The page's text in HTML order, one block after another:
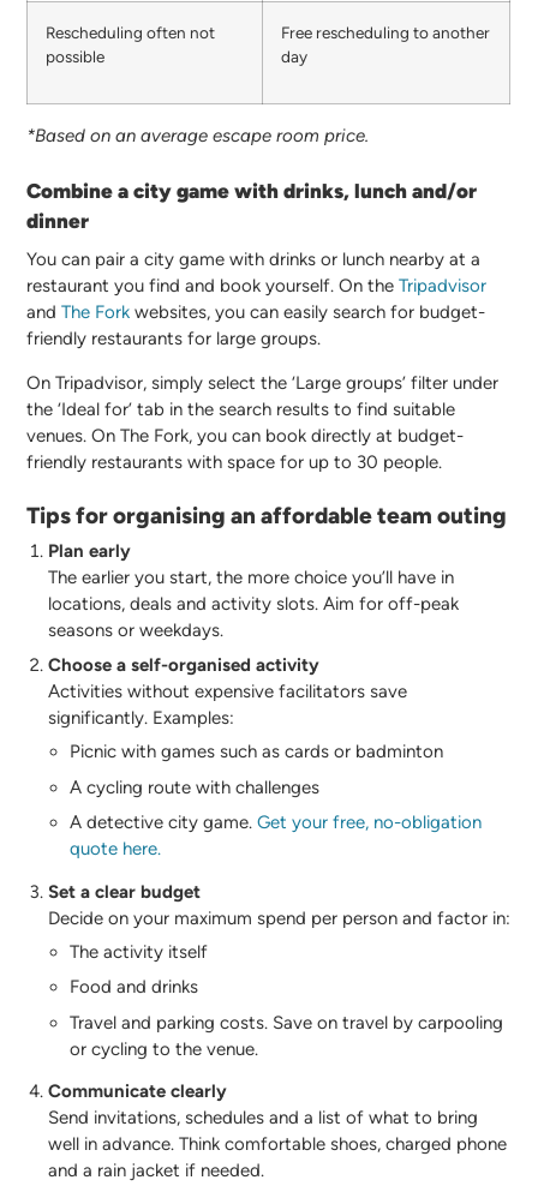
Rescheduling often not
possible
Free rescheduling to another
day
*Based on an average escape room price.
Combine a city game with drinks, lunch and/or
dinner
You can pair a city game with drinks or lunch nearby at a
restaurant you find and book yourself. On theTripadvisor
andThe Fork websites, you can easily search for budget-
friendly restaurants for large groups.
On Tripadvisor, simply select the ‘Large groups’ filter under
the ‘Ideal for’ tab in the search results to find suitable
venues. On The Fork, you can book directly at budget-
friendly restaurants with space for up to 30 people.
Tips for organising an affordable team outing
Plan early
The earlier you start, the more choice you’ll have in
locations, deals and activity slots. Aim for off-peak
seasons or weekdays.
Choose a self-organised activity
Activities without expensive facilitators save
significantly. Examples:
Picnic with games such as cards or badminton
A cycling route with challenges
A detective city game.Get your free, no-obligation
quote here.
Set a clear budget
Decide on your maximum spend per person and factor in:
The activity itself
Food and drinks
Travel and parking costs. Save on travel by carpooling
or cycling to the venue.
Communicate clearly
Send invitations, schedules and a list of what to bring
well in advance. Think comfortable shoes, charged phone
and a rain jacket if needed.